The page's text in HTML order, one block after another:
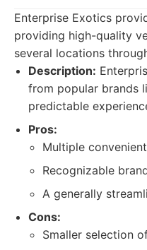
Enterprise Exotics
providing high-quality
several locations
Description:
from popular brands
predictable
Pros:
Multiple
Recognizable
A generally
Cons:
Smaller selection